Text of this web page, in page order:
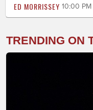
ED MORRISSEY 10:00
TRENDING ON